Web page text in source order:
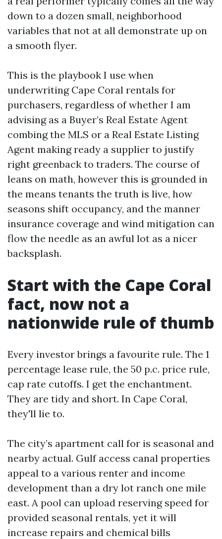
down to a dozen small, neighborhood
variables that not at all demonstrate up on
a smooth flyer.
This is the playbook I use when
underwriting Cape Coral rentals for
purchasers, regardless of whether I am
advising as a Buyer’s Real Estate Agent
combing the MLS or a Real Estate Listing
Agent making ready a supplier to justify
right greenback to traders. The course of
leans on math, however this is grounded in
the means tenants the truth is live, how
seasons shift occupancy, and the manner
insurance coverage and wind mitigation can
flow the needle as an awful lot as a nicer
backsplash.
Start with the Cape Coral
fact, now not a
nationwide rule of thumb
Every investor brings a favourite rule. The 1
percentage lease rule, the 50 p.c. price rule,
cap rate cutoffs. I get the enchantment.
They are tidy and short. In Cape Coral,
they'll lie to.
The city’s apartment call for is seasonal and
nearby actual. Gulf access canal properties
appeal to a various renter and income
development than a dry lot ranch one mile
east. A pool can upload reserving speed for
provided seasonal rentals, yet it will
increase repairs and chemical bills